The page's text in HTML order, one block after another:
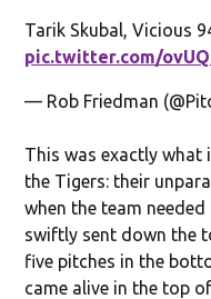
Tarik Skubal, Vicious
pic.twitter.com/
— Rob Friedman
This was exactly
the Tigers: their
when the team
swiftly sent down the
five pitches in the
came alive in the top